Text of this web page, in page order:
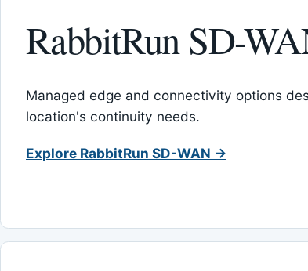
RabbitRun SD-
Managed edge and connectivity options
location's continuity needs.
Explore RabbitRun SD-WAN →